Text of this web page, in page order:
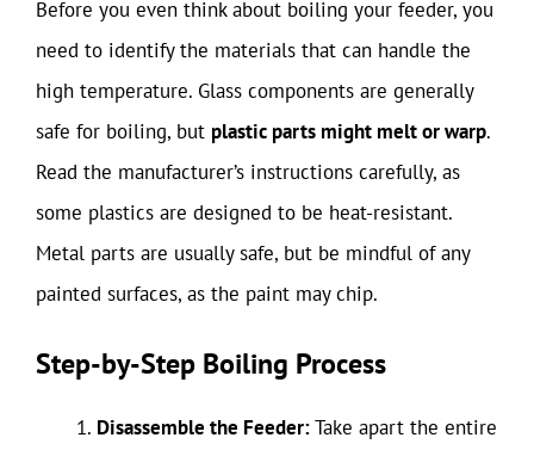
Before you even think about boiling your feeder, you
need to identify the materials that can handle the
high temperature. Glass components are generally
safe for boiling, but plastic parts might melt or warp.
Read the manufacturer’s instructions carefully, as
some plastics are designed to be heat-resistant.
Metal parts are usually safe, but be mindful of any
painted surfaces, as the paint may chip.
Step-by-Step Boiling Process
Disassemble the Feeder:Take apart the entire